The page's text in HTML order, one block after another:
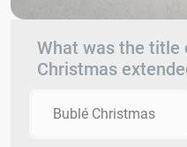
What was the title
Christmas
Bublé Christmas